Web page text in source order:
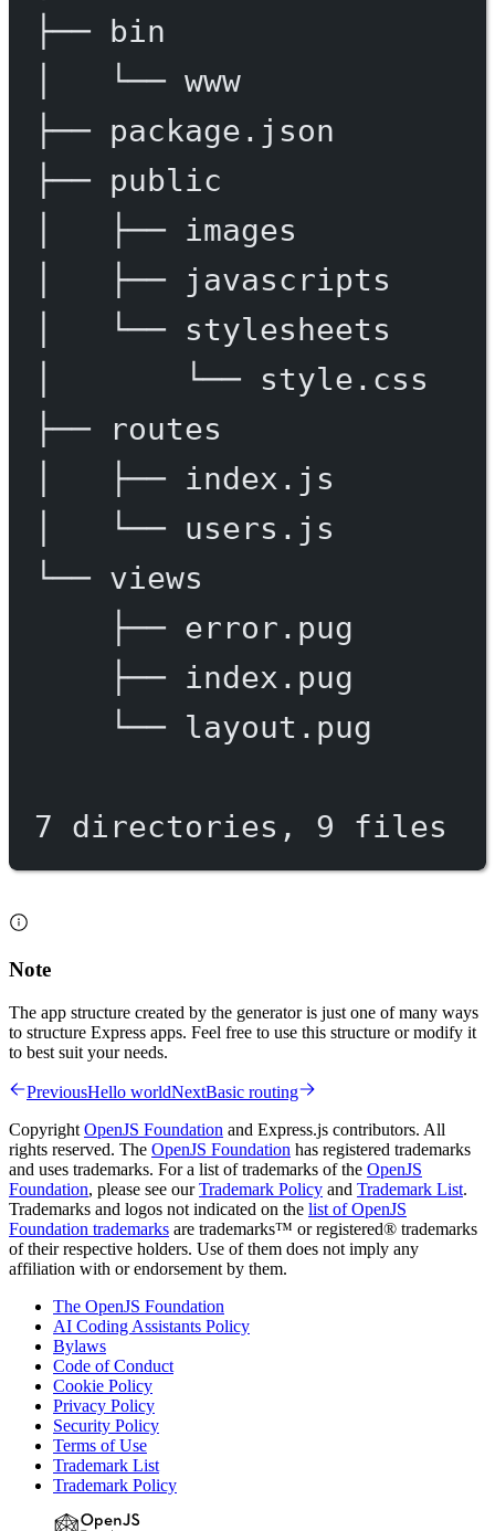
├──
bin
└── www
├──
package.json
├──
public
├──
images
├──
javascripts
└──
stylesheets
└──
style.css
├──
routes
├──
index.js
└──
users.js
└── views
├── error.pug
├──
index.pug
└──
layout.pug
7 directories, 9 files
Note
The app structure created by the generator is just one of many ways
to structure Express apps. Feel free to use this structure or modify it
to best suit your needs.
PreviousHello worldNextBasic routing
Copyright OpenJS Foundation and Express.js contributors. All
rights reserved. The OpenJS Foundation has registered trademarks
and uses trademarks. For a list of trademarks of the OpenJS
Foundation, please see ourTrademark Policy and Trademark List.
Trademarks and logos not indicated on the list of OpenJS
Foundation trademarks are trademarks™ or registered® trademarks
of their respective holders. Use of them does not imply any
affiliation with or endorsement by them.
The OpenJS Foundation
AI Coding Assistants Policy
Bylaws
Code of Conduct
Cookie Policy
Privacy Policy
Security Policy
Terms of Use
Trademark List
Trademark Policy